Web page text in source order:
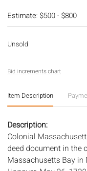
Estimate: $500 - $800
Unsold
Bid increments chart
Item Description
Description:
Colonial
deed document in the
Massachusetts Bay in